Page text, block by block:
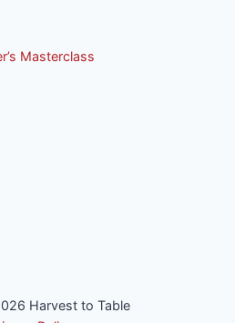
Masterclass
Harvest to Table